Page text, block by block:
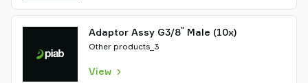
Adaptor Assy G3/8" Male (10x)
Other products_3
View